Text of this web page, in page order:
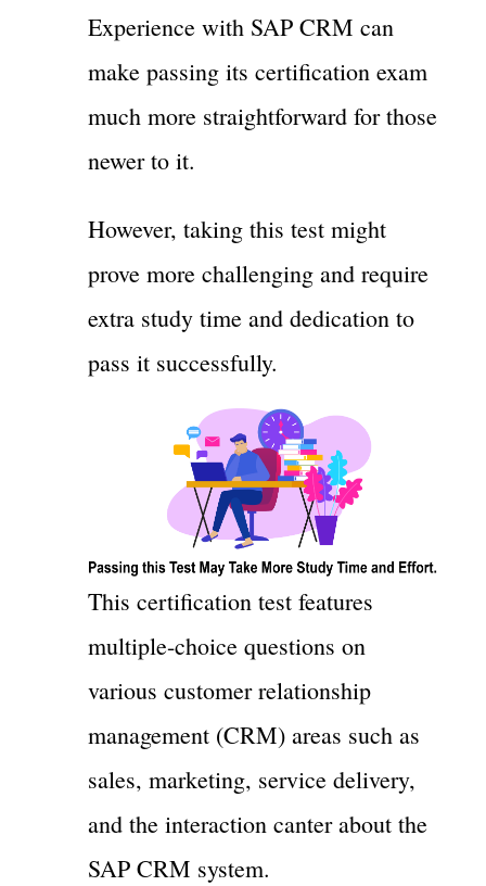
Experience with SAP CRM can
make passing its certification exam
much more straightforward for those
newer to it.
However, taking this test might
prove more challenging and require
extra study time and dedication to
pass it successfully.
This certification test features
multiple-choice questions on
various customer relationship
management (CRM) areas such as
sales, marketing, service delivery,
and the interaction canter about the
SAP CRM system.